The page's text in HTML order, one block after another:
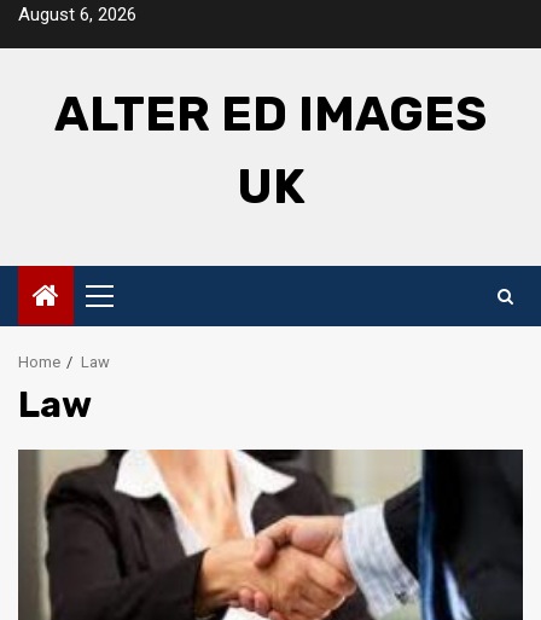
SkipAugust 6, 2026
ALTER ED IMAGES
UK
Primary
Menu
Home Law
Law